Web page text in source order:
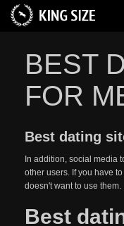
BEST
FOR
Best dating
In addition, social media
other users. If you have
doesn't want to use them.
Best